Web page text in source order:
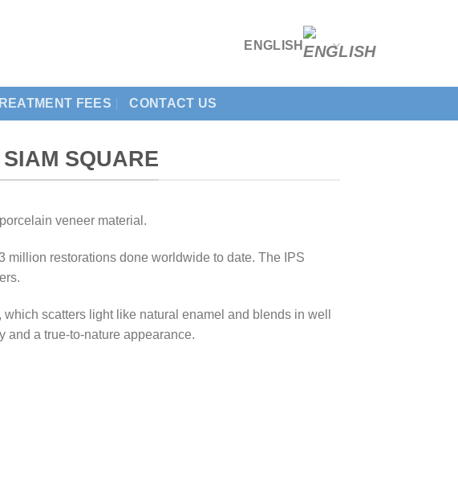
ENGLISH
FEES CONTACT US
SQUARE
veneer material.
million restorations done worldwide to date. The IPS
scatters light like natural enamel and blends in well
and a true-to-nature appearance.